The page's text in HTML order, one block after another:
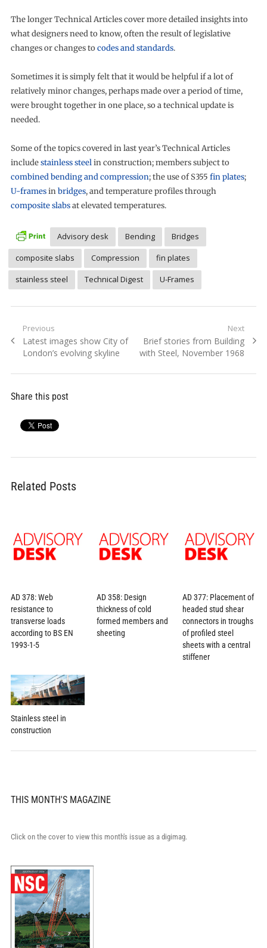
The longer Technical Articles cover more detailed insights into
what designers need to know, often the result of legislative
changes or changes tocodes and standards.
Sometimes it is simply felt that it would be helpful if a lot of
relatively minor changes, perhaps made over a period of time,
were brought together in one place, so a technical update is
needed.
Some of the topics covered in last year’s Technical Articles
includestainless steelin construction; members subject to
combined bending and compression; the use of S355 fin plates;
U-framesinbridges, and temperature profiles through
composite slabsat elevated temperatures.
Advisory desk Bending
Bridges
composite slabs
Compression
fin plates
stainless steel
Technical Digest U-Frames
Post
navigation
Previous
Previous
post:
Latest images show City of
London’s evolving skyline
Next
Next
post:
Brief stories from Building
with Steel, November 1968
Share this post
Related Posts
AD 378: Web
resistance to
transverse loads
according to BS EN
1993-1-5
AD 358: Design
thickness of cold
formed members and
sheeting
AD 377: Placement of
headed stud shear
connectors in troughs
of profiled steel
sheets with a central
stiffener
Stainless steel in
construction
THIS MONTH'S MAGAZINE
Click on the cover to view this month's issue as a digimag.